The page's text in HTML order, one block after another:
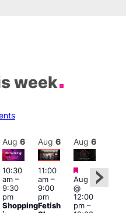
week
Aug 6
10:30
am–
9:30
pm
Shopping
Aug 6
11:00
am–
9:00
pm
Fetish
Aug 6
Featured
Aug 6
@
12:00
pm–